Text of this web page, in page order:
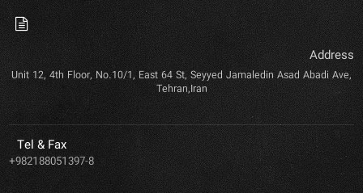
Address
Unit 12, 4th Floor, No.10/1, East 64 St, Seyyed Jamaledin Asad Abadi Ave,
Tehran,Iran
Tel & Fax
+982188051397-8